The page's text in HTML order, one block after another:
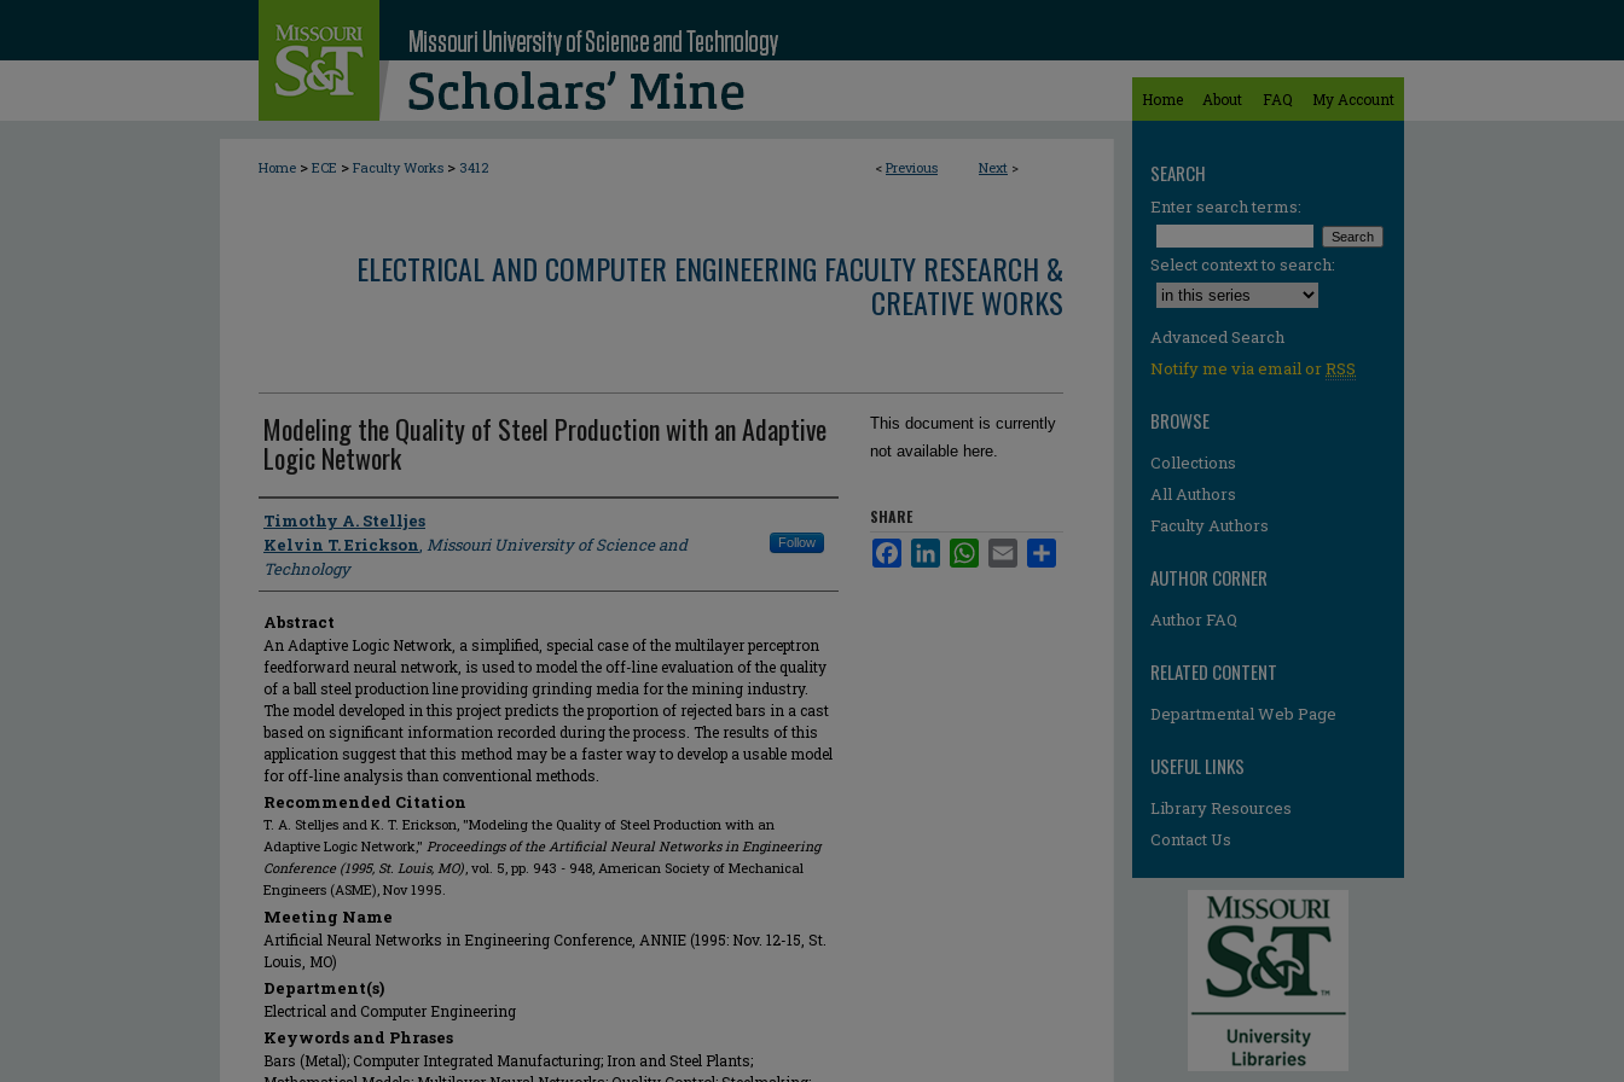
Home About FAQ My Account
< Previous Next >
Home > ECE > Faculty Works > 3412
ELECTRICAL AND COMPUTER ENGINEERING FACULTY RESEARCH &
CREATIVE WORKS
Modeling the Quality of Steel Production with an Adaptive
Logic Network
Author
Timothy A. Stelljes
Kelvin T. Erickson, Missouri University of Science and
Technology
Follow
Abstract
An Adaptive Logic Network, a simplified, special case of the multilayer perceptron
feedforward neural network, is used to model the off-line evaluation of the quality
of a ball steel production line providing grinding media for the mining industry.
The model developed in this project predicts the proportion of rejected bars in a cast
based on significant information recorded during the process. The results of this
application suggest that this method may be a faster way to develop a usable model
for off-line analysis than conventional methods.
Recommended Citation
T. A. Stelljes and K. T. Erickson, "Modeling the Quality of Steel Production with an
Adaptive Logic Network," Proceedings of the Artificial Neural Networks in Engineering
Conference (1995, St. Louis, MO), vol. 5, pp. 943 - 948, American Society of Mechanical
Engineers (ASME), Nov 1995.
Meeting Name
Artificial Neural Networks in Engineering Conference, ANNIE (1995: Nov. 12-15, St.
Louis, MO)
Department(s)
Electrical and Computer Engineering
Keywords and Phrases
Bars (Metal); Computer Integrated Manufacturing; Iron and Steel Plants;
This document is currently
not available here.
SHARE
FacebookLinkedInWhatsApp
Email
SEARCH
Enter search terms:
Select context to search:
Advanced Search
Notify me via email orRSS
BROWSE
Collections
All Authors
Faculty Authors
AUTHOR CORNER
Author FAQ
RELATED CONTENT
Departmental Web Page
USEFUL LINKS
Library Resources
Contact Us